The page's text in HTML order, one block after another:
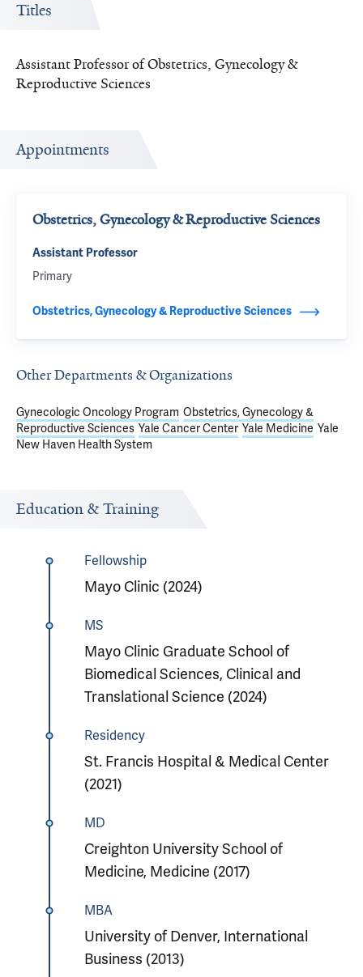
Titles
Assistant Professor of Obstetrics, Gynecology &
Reproductive Sciences
Appointments
Obstetrics, Gynecology & Reproductive Sciences
Assistant Professor
Primary
Obstetrics, Gynecology & Reproductive Sciences
Other Departments & Organizations
Gynecologic Oncology Program Obstetrics, Gynecology &
Reproductive Sciences Yale Cancer Center Yale Medicine Yale
New Haven Health System
Education & Training
Fellowship
Mayo Clinic (2024)
MS
Mayo Clinic Graduate School of
Biomedical Sciences, Clinical and
Translational Science (2024)
Residency
St. Francis Hospital & Medical Center
(2021)
MD
Creighton University School of
Medicine, Medicine (2017)
MBA
University of Denver, International
Business (2013)